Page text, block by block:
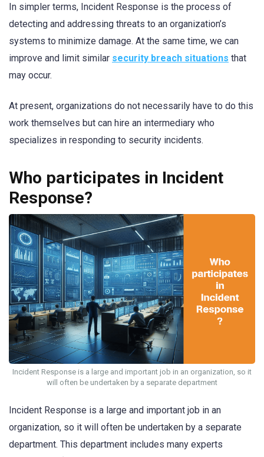
In simpler terms, Incident Response is the process of
detecting and addressing threats to an organization’s
systems to minimize damage. At the same time, we can
improve and limit similar security breach situations that
may occur.
At present, organizations do not necessarily have to do this
work themselves but can hire an intermediary who
specializes in responding to security incidents.
Who participates in Incident
Response?
Incident Response is a large and important job in an organization, so it
will often be undertaken by a separate department
Incident Response is a large and important job in an
organization, so it will often be undertaken by a separate
department. This department includes many experts